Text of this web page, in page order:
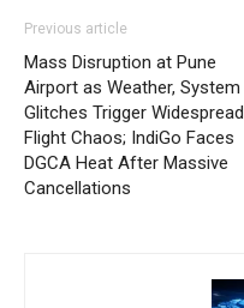
Previous article
Mass Disruption at Pune
Airport as Weather, System
Glitches Trigger Widespread
Flight Chaos; IndiGo Faces
DGCA Heat After Massive
Cancellations